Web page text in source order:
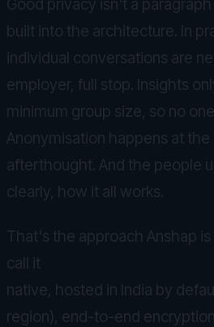
Good privacy isn't a
built into the architecture. In
individual conversations are
employer, full stop. Insights
minimum group size, so no
Anonymisation happens at the
afterthought. And the people
clearly, how it all works.
That's the approach Anshap
call it
native, hosted in India by
region), end-to-end